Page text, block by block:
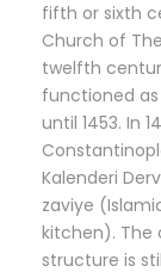
fifth or sixth
Church of
twelfth
functioned
until 1453. In
Kalenderi
zaviye
kitchen). The
structure is